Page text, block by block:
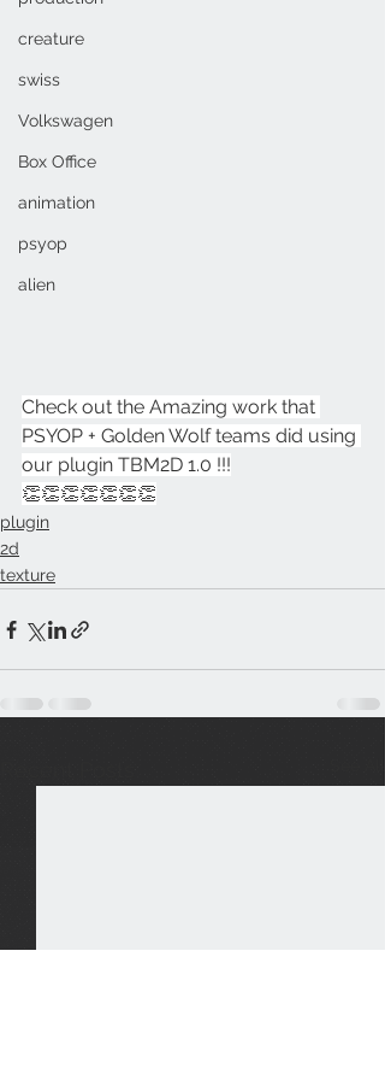
creature
swiss
Volkswagen
Box Office
animation
psyop
alien
Check out the Amazing work that
PSYOP + Golden Wolf teams did using
our plugin TBM2D 1.0 !!!
👏👏👏👏👏👏👏
plugin
2d
texture